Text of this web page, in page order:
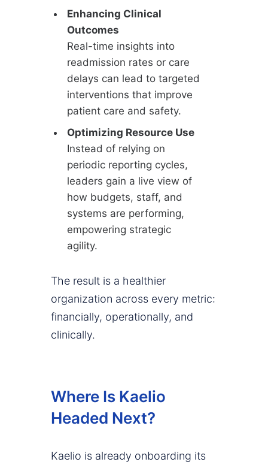
Enhancing Clinical
Outcomes
Real-time insights into
readmission rates or care
delays can lead to targeted
interventions that improve
patient care and safety.
Optimizing Resource Use
Instead of relying on
periodic reporting cycles,
leaders gain a live view of
how budgets, staff, and
systems are performing,
empowering strategic
agility.
The result is a healthier
organization across every metric:
financially, operationally, and
clinically.
Where Is Kaelio
Headed Next?
Kaelio is already onboarding its